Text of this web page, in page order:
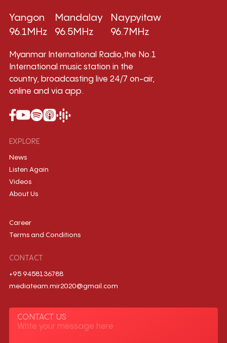
Yangon
96.1MHz
Mandalay
96.5MHz
Naypyitaw
96.7MHz
Myanmar International Radio,the No.1
International music station in the
country, broadcasting live 24/7 on-air,
online and via app.
EXPLORE
News
Listen Again
Videos
About Us
Career
Terms and Conditions
CONTACT
+95 9458136788
mediateam.mir2020@gmail.com
CONTACT US